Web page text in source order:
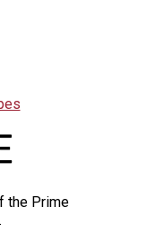
the Prime